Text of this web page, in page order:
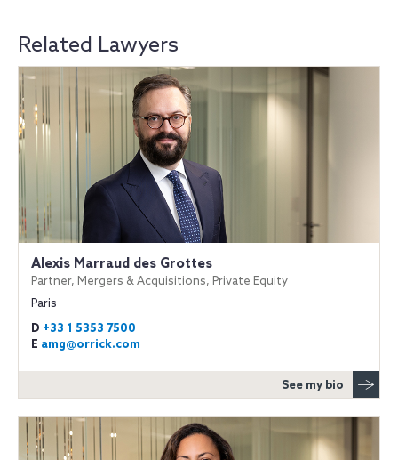
Related Lawyers
Alexis Marraud des Grottes
Partner, Mergers & Acquisitions, Private Equity
Paris
D +33 1 5353 7500
E amg@orrick.com
See my bio